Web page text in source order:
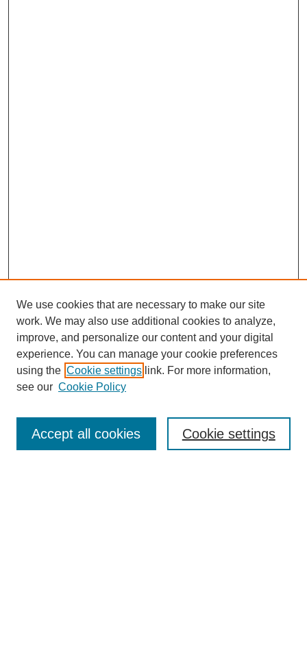
We use cookies that are necessary to make our site
work. We may also use additional cookies to analyze,
improve, and personalize our content and your digital
experience. You can manage your cookie preferences
using the Cookie settings link. For more information,
see our Cookie Policy
Cookie settings
Accept all cookies